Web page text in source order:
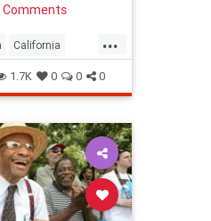
...
California
QualityofLife
1.7K 0 0 0